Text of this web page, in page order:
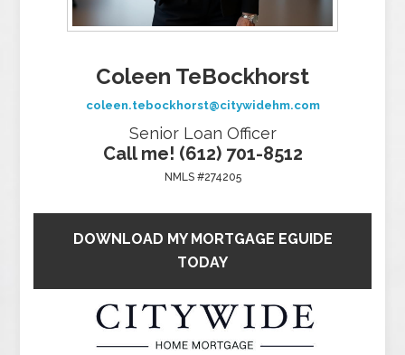
Coleen TeBockhorst
coleen.tebockhorst@citywidehm.com
Senior Loan Officer
Call me! (612) 701-8512
NMLS #274205
DOWNLOAD MY MORTGAGE EGUIDE
TODAY